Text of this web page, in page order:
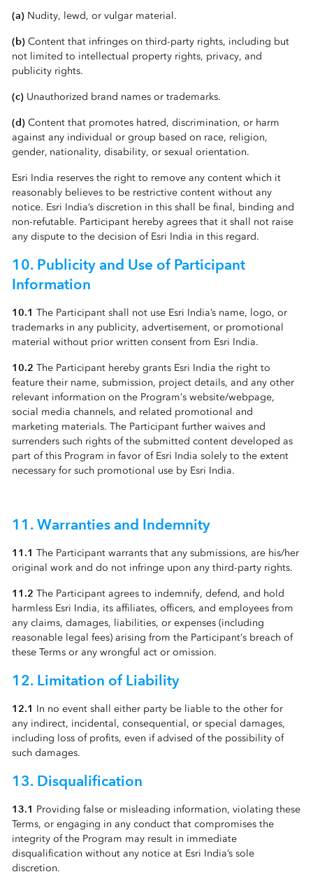
(a)Nudity, lewd, or vulgar material.
(b)Content that infringes on third-party rights, including but
not limited to intellectual property rights, privacy, and
publicity rights.
(c)Unauthorized brand names or trademarks.
(d)Content that promotes hatred, discrimination, or harm
against any individual or group based on race, religion,
gender, nationality, disability, or sexual orientation.
Esri India reserves the right to remove any content which it
reasonably believes to be restrictive content without any
notice. Esri India’s discretion in this shall be final, binding and
non-refutable. Participant hereby agrees that it shall not raise
any dispute to the decision of Esri India in this regard.
10. Publicity and Use of Participant
Information
10.1 The Participant shall not use Esri India’s name, logo, or
trademarks in any publicity, advertisement, or promotional
material without prior written consent from Esri India.
10.2 The Participant hereby grants Esri India the right to
feature their name, submission, project details, and any other
relevant information on the Program’s website/webpage,
social media channels, and related promotional and
marketing materials. The Participant further waives and
surrenders such rights of the submitted content developed as
part of this Program in favor of Esri India solely to the extent
necessary for such promotional use by Esri India.
11. Warranties and Indemnity
11.1 The Participant warrants that any submissions, are his/her
original work and do not infringe upon any third-party rights.
11.2 The Participant agrees to indemnify, defend, and hold
harmless Esri India, its affiliates, officers, and employees from
any claims, damages, liabilities, or expenses (including
reasonable legal fees) arising from the Participant’s breach of
these Terms or any wrongful act or omission.
12. Limitation of Liability
12.1 In no event shall either party be liable to the other for
any indirect, incidental, consequential, or special damages,
including loss of profits, even if advised of the possibility of
such damages.
13. Disqualification
13.1 Providing false or misleading information, violating these
Terms, or engaging in any conduct that compromises the
integrity of the Program may result in immediate
disqualification without any notice at Esri India’s sole
discretion.